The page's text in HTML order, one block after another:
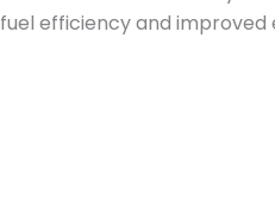
efficiency and improved